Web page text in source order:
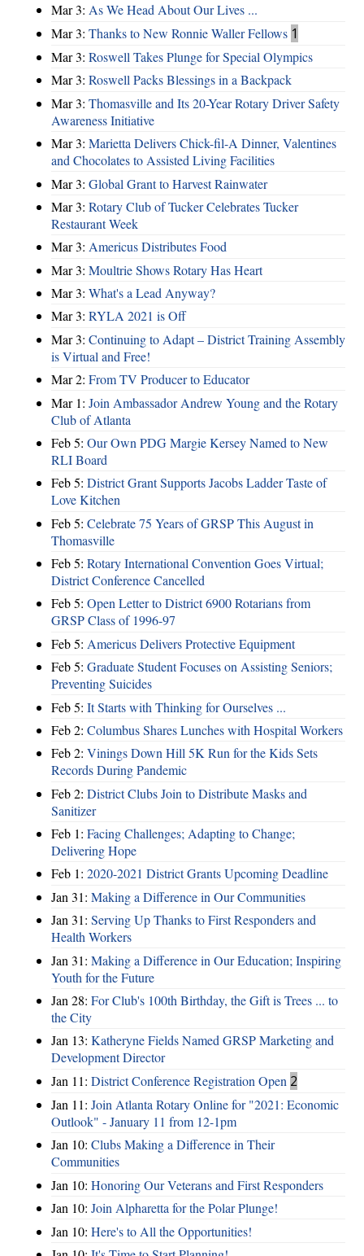
Mar 3: As We Head About Our Lives ...
Mar 3: Thanks to New Ronnie Waller Fellows 1
Mar 3: Roswell Takes Plunge for Special Olympics
Mar 3: Roswell Packs Blessings in a Backpack
Mar 3: Thomasville and Its 20-Year Rotary Driver Safety
Awareness Initiative
Mar 3: Marietta Delivers Chick-fil-A Dinner, Valentines
and Chocolates to Assisted Living Facilities
Mar 3: Global Grant to Harvest Rainwater
Mar 3: Rotary Club of Tucker Celebrates Tucker
Restaurant Week
Mar 3: Americus Distributes Food
Mar 3: Moultrie Shows Rotary Has Heart
Mar 3: What's a Lead Anyway?
Mar 3: RYLA 2021 is Off
Mar 3: Continuing to Adapt – District Training Assembly
is Virtual and Free!
Mar 2: From TV Producer to Educator
Mar 1: Join Ambassador Andrew Young and the Rotary
Club of Atlanta
Feb 5: Our Own PDG Margie Kersey Named to New
RLI Board
Feb 5: District Grant Supports Jacobs Ladder Taste of
Love Kitchen
Feb 5: Celebrate 75 Years of GRSP This August in
Thomasville
Feb 5: Rotary International Convention Goes Virtual;
District Conference Cancelled
Feb 5: Open Letter to District 6900 Rotarians from
GRSP Class of 1996-97
Feb 5: Americus Delivers Protective Equipment
Feb 5: Graduate Student Focuses on Assisting Seniors;
Preventing Suicides
Feb 5: It Starts with Thinking for Ourselves ...
Feb 2: Columbus Shares Lunches with Hospital Workers
Feb 2: Vinings Down Hill 5K Run for the Kids Sets
Records During Pandemic
Feb 2: District Clubs Join to Distribute Masks and
Sanitizer
Feb 1: Facing Challenges; Adapting to Change;
Delivering Hope
Feb 1: 2020-2021 District Grants Upcoming Deadline
Jan 31: Making a Difference in Our Communities
Jan 31: Serving Up Thanks to First Responders and
Health Workers
Jan 31: Making a Difference in Our Education; Inspiring
Youth for the Future
Jan 28: For Club's 100th Birthday, the Gift is Trees ... to
the City
Jan 13: Katheryne Fields Named GRSP Marketing and
Development Director
Jan 11: District Conference Registration Open 2
Jan 11: Join Atlanta Rotary Online for "2021: Economic
Outlook" - January 11 from 12-1pm
Jan 10: Clubs Making a Difference in Their
Communities
Jan 10: Honoring Our Veterans and First Responders
Jan 10: Join Alpharetta for the Polar Plunge!
Jan 10: Here's to All the Opportunities!